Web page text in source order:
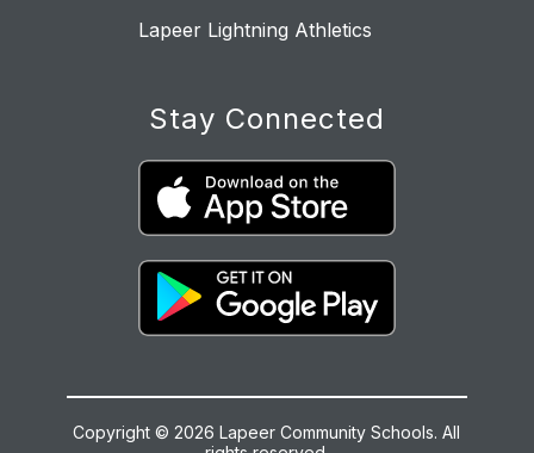
Lapeer Lightning Athletics
Stay Connected
Copyright © 2026 Lapeer Community Schools. All